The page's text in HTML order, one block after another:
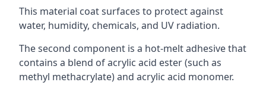
This material coat surfaces to protect against
water, humidity, chemicals, and UV radiation.
The second component is a hot-melt adhesive that
contains a blend of acrylic acid ester (such as
methyl methacrylate) and acrylic acid monomer.